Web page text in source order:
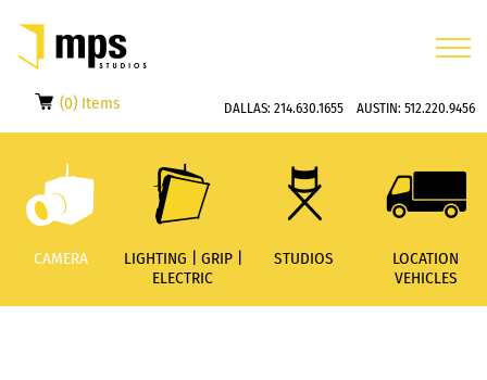
(0) Items DALLAS: 214.630.1655AUSTIN: 512.220.9456
CAMERA
LIGHTING | GRIP |
ELECTRIC
STUDIOS
LOCATION
VEHICLES